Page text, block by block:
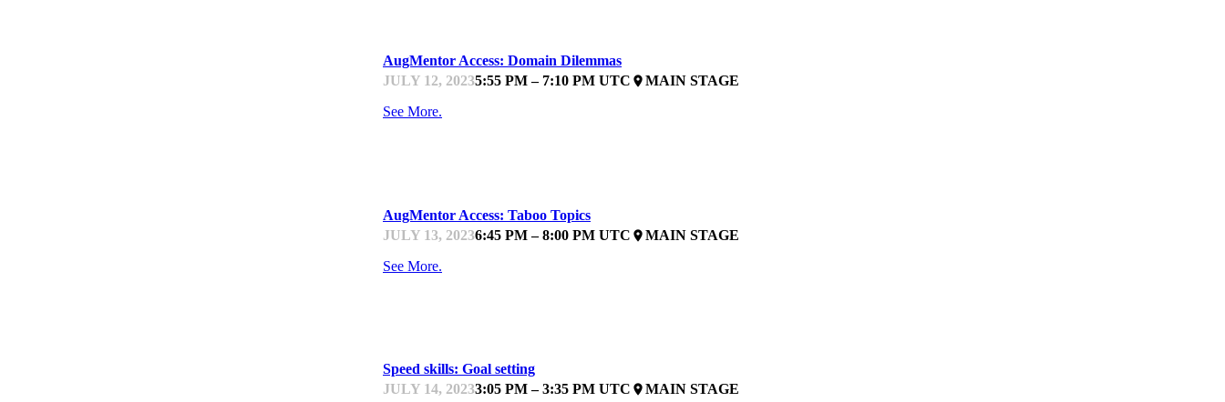
AugMentor Access: Domain Dilemmas
JULY 12, 20235:55 PM – 7:10 PM UTC placeMAIN STAGE
See More.
AugMentor Access: Taboo Topics
JULY 13, 20236:45 PM – 8:00 PM UTC placeMAIN STAGE
See More.
Speed skills: Goal setting
JULY 14, 20233:05 PM – 3:35 PM UTC placeMAIN STAGE